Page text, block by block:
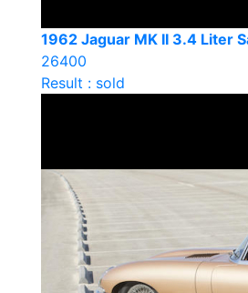
1962 Jaguar MK II 3.4 Liter
26400
Result : sold